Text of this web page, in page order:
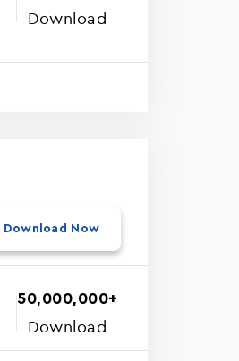
Download
Download Now
50,000,000+
Download